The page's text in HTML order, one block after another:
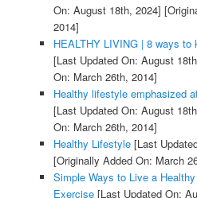
On: August 18th, 2024]
2014]
HEALTHY LIVING | 8 ways
[Last Updated On: August
On: March 26th, 2014]
Healthy lifestyle emphasized
[Last Updated On: August
On: March 26th, 2014]
Healthy Lifestyle[Last
[Originally Added On: March
Simple Ways to Live a
Exercise[Last Updated On: